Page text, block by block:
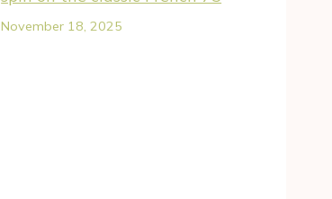
November 18, 2025